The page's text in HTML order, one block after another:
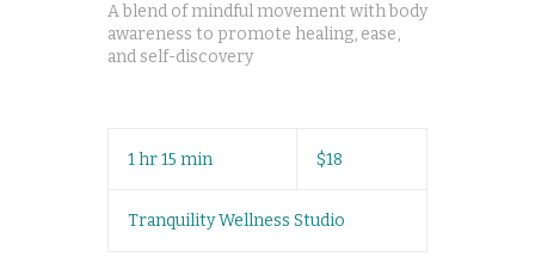
A blend of mindful movement with body
awareness to promote healing, ease,
and self-discovery
1 hr 15 min
5
dollars
$18
Tranquility Wellness Studio